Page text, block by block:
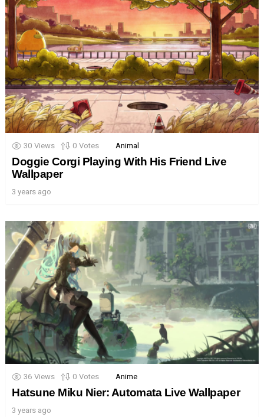
30 Views 0 Votes Animal
Doggie Corgi Playing With His Friend Live
Wallpaper
3 years ago
36 Views 0 Votes Anime
Hatsune Miku Nier: Automata Live Wallpaper
3 years ago